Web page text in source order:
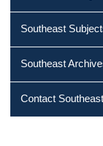
Southeast
Southeast
Contact Southeast